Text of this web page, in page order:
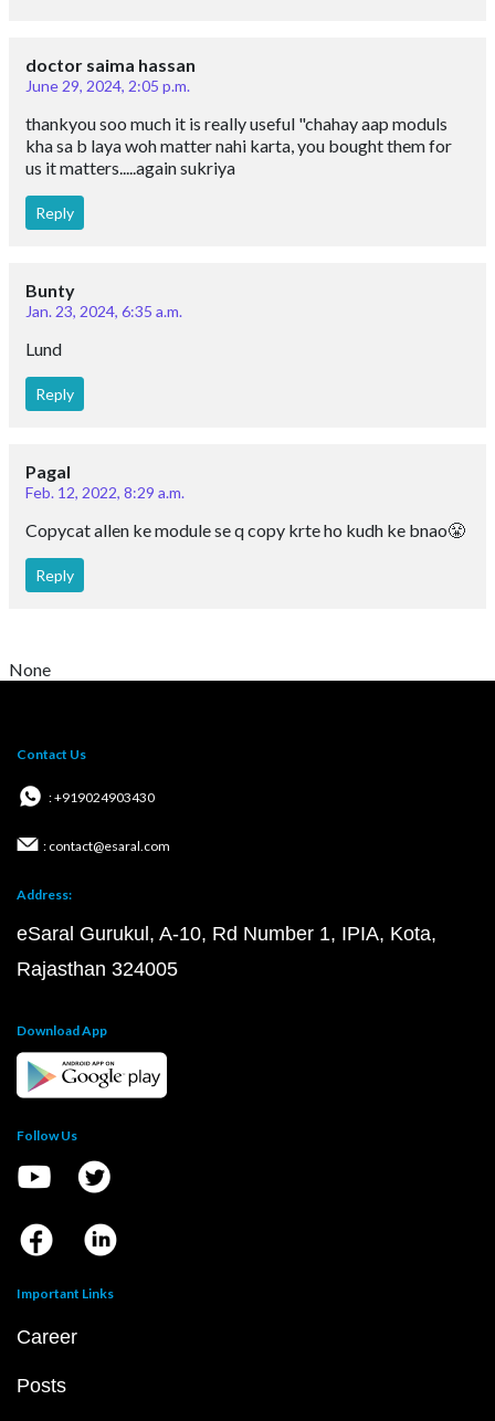
doctor saima hassan
June 29, 2024, 2:05 p.m.
thankyou soo much it is really useful "chahay aap moduls
kha sa b laya woh matter nahi karta, you bought them for
us it matters.....again sukriya
Reply
Bunty
Jan. 23, 2024, 6:35 a.m.
Lund
Reply
Pagal
Feb. 12, 2022, 8:29 a.m.
Copycat allen ke module se q copy krte ho kudh ke bnao😤
Reply
None
Contact Us
: +919024903430
: contact@esaral.com
Address:
eSaral Gurukul, A-10, Rd Number 1, IPIA, Kota,
Rajasthan 324005
Download App
Follow Us
Important Links
Career
Posts